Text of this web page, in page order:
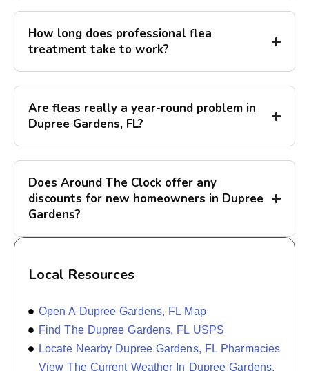
How long does professional flea
treatment take to work?
Are fleas really a year-round problem in
Dupree Gardens, FL?
Does Around The Clock offer any
discounts for new homeowners in Dupree
Gardens?
Local Resources
Open A Dupree Gardens, FL Map
Find The Dupree Gardens, FL USPS
Locate Nearby Dupree Gardens, FL Pharmacies
View The Current Weather In Dupree Gardens,